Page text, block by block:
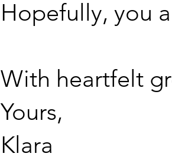
Hopefully, you
With heartfelt
Yours,
Klara